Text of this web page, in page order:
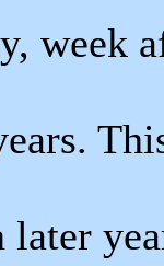
week
later